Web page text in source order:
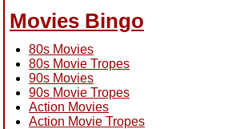
Movies Bingo
80s Movies
80s Movie Tropes
90s Movies
90s Movie Tropes
Action Movies
Action Movie Tropes